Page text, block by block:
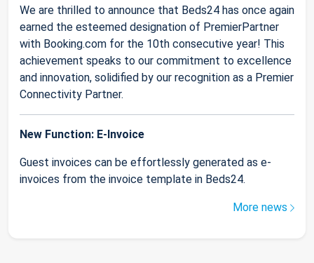
We are thrilled to announce that Beds24 has once again
earned the esteemed designation of PremierPartner
with Booking.com for the 10th consecutive year! This
achievement speaks to our commitment to excellence
and innovation, solidified by our recognition as a Premier
Connectivity Partner.
New Function: E-Invoice
Guest invoices can be effortlessly generated as e-
invoices from the invoice template in Beds24.
More news